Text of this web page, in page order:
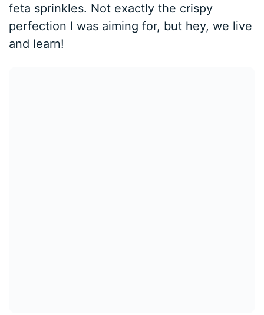
feta sprinkles. Not exactly the crispy
perfection I was aiming for, but hey, we live
and learn!